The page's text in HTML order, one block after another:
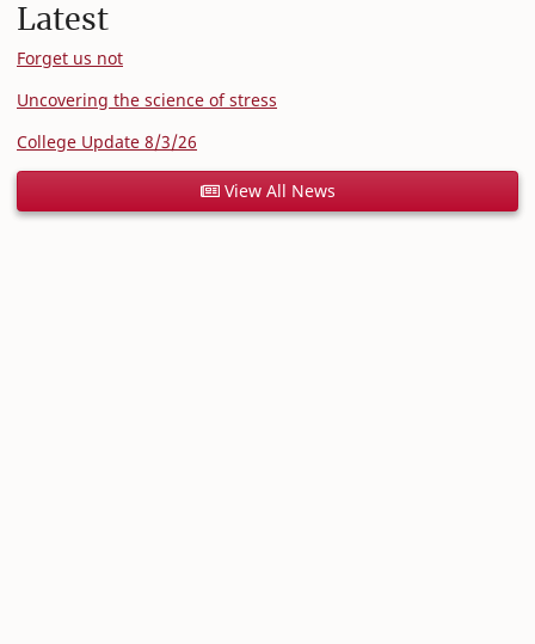
Latest
Forget us not
Uncovering the science of stress
College Update 8/3/26
View All News